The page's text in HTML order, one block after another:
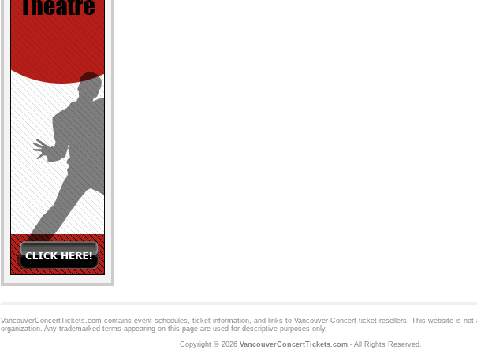
VancouverConcertTickets.com contains event schedules, ticket information, and links to Vancouver Concert ticket resellers. This website is not
organization. Any trademarked terms appearing on this page are used for descriptive purposes only.
Copyright © 2026 VancouverConcertTickets.com- All Rights Reserved.